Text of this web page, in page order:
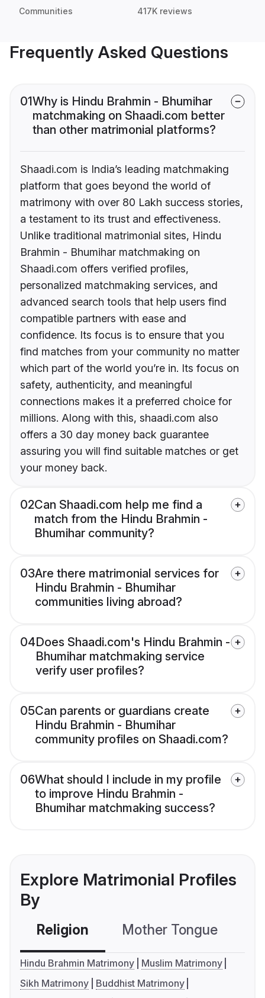
Communities 417K reviews
Frequently Asked Questions
01Why is Hindu Brahmin - Bhumihar
matchmaking on Shaadi.com better
than other matrimonial platforms?
Shaadi.com is India’s leading matchmaking
platform that goes beyond the world of
matrimony with over 80 Lakh success stories,
a testament to its trust and effectiveness.
Unlike traditional matrimonial sites, Hindu
Brahmin - Bhumihar matchmaking on
Shaadi.com offers verified profiles,
personalized matchmaking services, and
advanced search tools that help users find
compatible partners with ease and
confidence. Its focus is to ensure that you
find matches from your community no matter
which part of the world you’re in. Its focus on
safety, authenticity, and meaningful
connections makes it a preferred choice for
millions. Along with this, shaadi.com also
offers a 30 day money back guarantee
assuring you will find suitable matches or get
your money back.
02Can Shaadi.com help me find a
match from the Hindu Brahmin -
Bhumihar community?
03Are there matrimonial services for
Hindu Brahmin - Bhumihar
communities living abroad?
04Does Shaadi.com's Hindu Brahmin -
Bhumihar matchmaking service
verify user profiles?
05Can parents or guardians create
Hindu Brahmin - Bhumihar
community profiles on Shaadi.com?
06What should I include in my profile
to improve Hindu Brahmin -
Bhumihar matchmaking success?
Explore Matrimonial Profiles
By
Religion Mother Tongue
Hindu Brahmin Matrimony
Muslim Matrimony
Sikh Matrimony
Buddhist Matrimony